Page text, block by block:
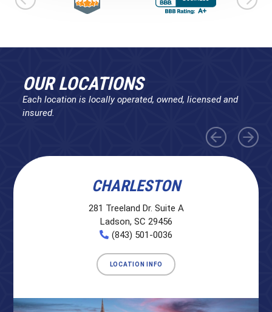
OUR LOCATIONS
Each location is locally operated, owned, licensed and
insured.
CHARLESTON
281 Treeland Dr. Suite A
Ladson, SC 29456
(843) 501-0036
LOCATION INFO